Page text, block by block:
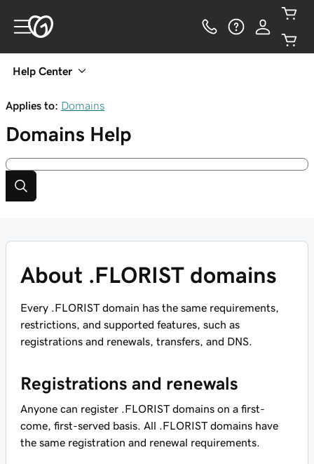
Help Center
Applies to: Domains
Domains Help
About .FLORIST domains
Every .FLORIST domain has the same requirements,
restrictions, and supported features, such as
registrations and renewals, transfers, and DNS.
Registrations and renewals
Anyone can register .FLORIST domains on a first-
come, first-served basis. All .FLORIST domains have
the same registration and renewal requirements.